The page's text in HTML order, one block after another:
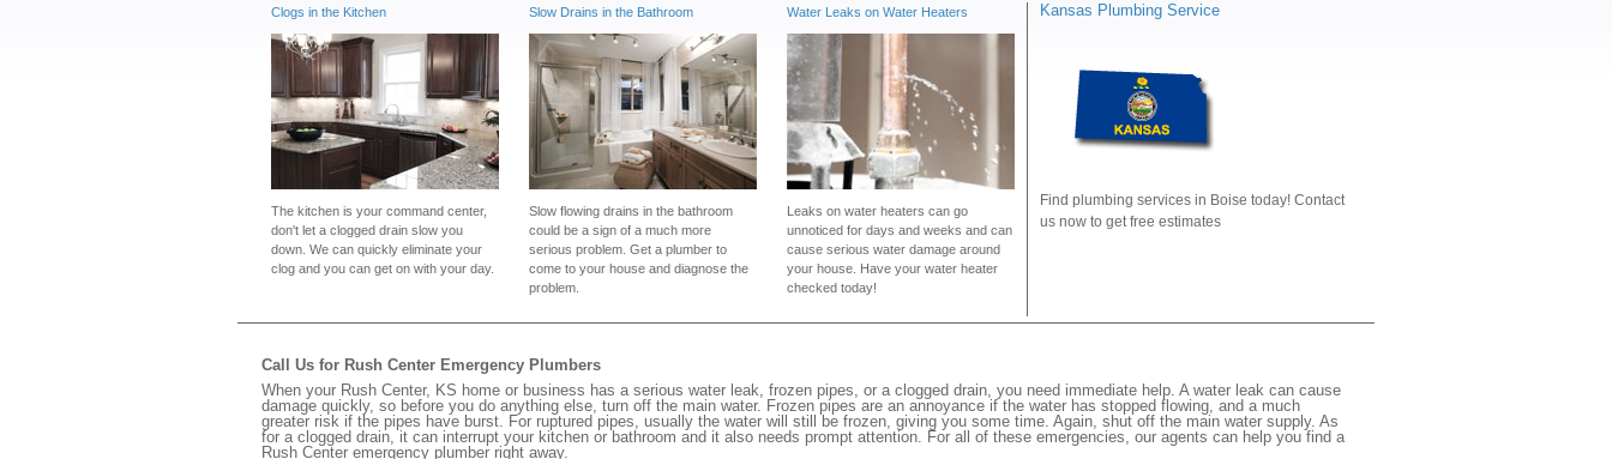
Clogs in the Kitchen
The kitchen is your command center,
don't let a clogged drain slow you
down. We can quickly eliminate your
clog and you can get on with your day.
Slow Drains in the Bathroom
Slow flowing drains in the bathroom
could be a sign of a much more
serious problem. Get a plumber to
come to your house and diagnose the
problem.
Water Leaks on Water Heaters
Leaks on water heaters can go
unnoticed for days and weeks and can
cause serious water damage around
your house. Have your water heater
checked today!
Kansas Plumbing Service
Find plumbing services in Boise today! Contact
us now to get free estimates
Call Us for Rush Center Emergency Plumbers
When your Rush Center, KS home or business has a serious water leak, frozen pipes, or a clogged drain, you need immediate help. A water leak can cause
damage quickly, so before you do anything else, turn off the main water. Frozen pipes are an annoyance if the water has stopped flowing, and a much
greater risk if the pipes have burst. For ruptured pipes, usually the water will still be frozen, giving you some time. Again, shut off the main water supply. As
for a clogged drain, it can interrupt your kitchen or bathroom and it also needs prompt attention. For all of these emergencies, our agents can help you find a
Rush Center emergency plumber right away.